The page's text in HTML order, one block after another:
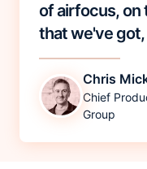
of airfocus, on
that we've
Chris
Chief
Group